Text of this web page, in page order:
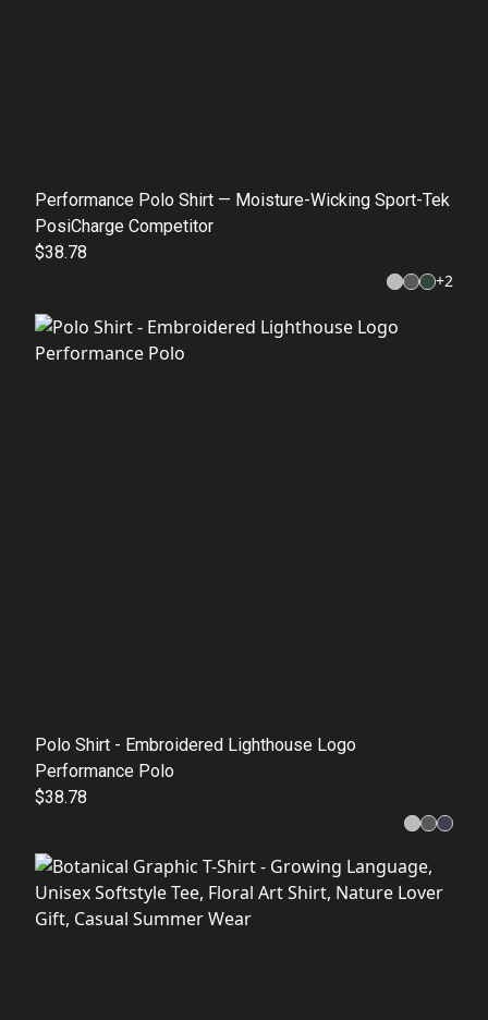
Performance Polo Shirt — Moisture-Wicking Sport-Tek
PosiCharge Competitor
$38.78
+2
Polo Shirt - Embroidered Lighthouse Logo
Performance Polo
$38.78